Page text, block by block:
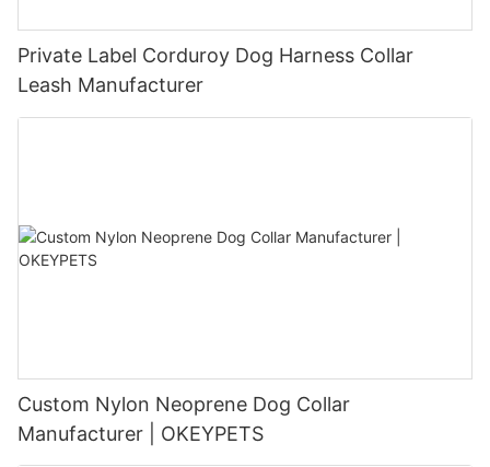
Private Label Corduroy Dog Harness Collar
Leash Manufacturer
Custom Nylon Neoprene Dog Collar
Manufacturer | OKEYPETS